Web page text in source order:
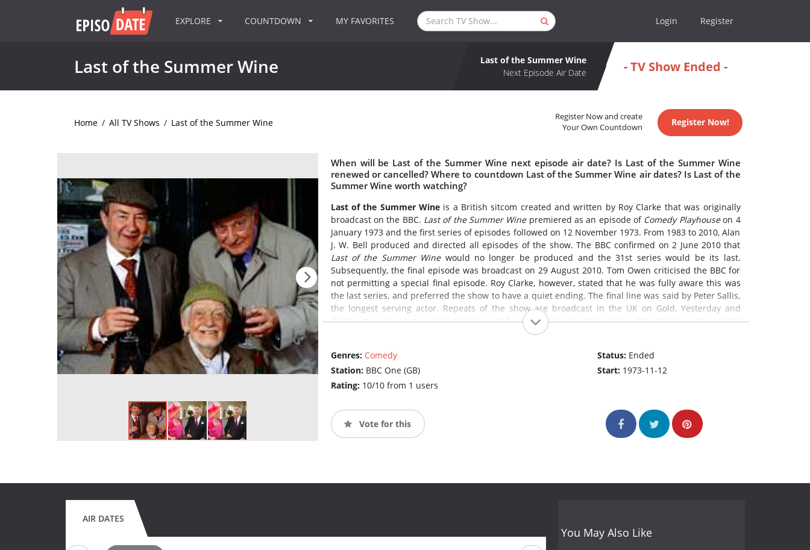
EXPLORE COUNTDOWN MY FAVORITES Login Register
Last of the Summer Wine
Last of the Summer Wine
Next Episode Air Date
- TV Show Ended -
Home / All TV Shows / Last of the Summer Wine
Register Now and create
Your Own Countdown
Register Now!
When will be Last of the Summer Wine next episode air date? Is Last of the Summer Wine
renewed or cancelled? Where to countdown Last of the Summer Wine air dates? Is Last of the
Summer Wine worth watching?
Last of the Summer Wine is a British sitcom created and written by Roy Clarke that was originally
broadcast on the BBC. Last of the Summer Winepremiered as an episode of Comedy Playhouseon 4
January 1973 and the first series of episodes followed on 12 November 1973. From 1983 to 2010, Alan
J. W. Bell produced and directed all episodes of the show. The BBC confirmed on 2 June 2010 that
Last of the Summer Winewould no longer be produced and the 31st series would be its last.
Subsequently, the final episode was broadcast on 29 August 2010. Tom Owen criticised the BBC for
not permitting a special final episode. Roy Clarke, however, stated that he was fully aware this was
the last series, and preferred the show to have a quiet ending. The final line was said by Peter Sallis,
the longest serving actor. Repeats of the show are broadcast in the UK on Gold, Yesterday and
Drama. It is also seen in more than twenty-five countries,including various PBS stations in the United
Last of the Summer Wine
Genres: Comedy
Station: BBC One (GB)
Rating: 10/10 from 1 users
Status: Ended
Start: 1973-11-12
Vote for this
AIR DATES
You May Also Like